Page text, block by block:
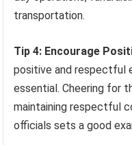
transportation.
Tip 4: Encourage
positive and respectful
essential. Cheering for
maintaining respectful
officials sets a good